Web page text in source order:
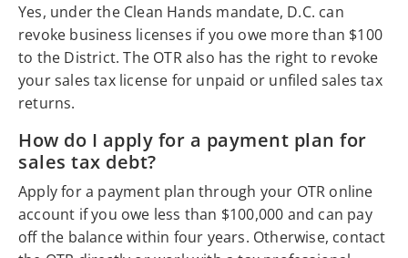
Yes, under the Clean Hands mandate, D.C. can
revoke business licenses if you owe more than $100
to the District. The OTR also has the right to revoke
your sales tax license for unpaid or unfiled sales tax
returns.
How do I apply for a payment plan for
sales tax debt?
Apply for a payment plan through your OTR online
account if you owe less than $100,000 and can pay
off the balance within four years. Otherwise, contact